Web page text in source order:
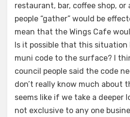
restaurant, bar, coffee shop, or
people “gather” would be
mean that the Wings Cafe
Is it possible that this situation
muni code to the surface? I
council people said the code
don’t really know much about
seems like if we take a deeper
not exclusive to any one